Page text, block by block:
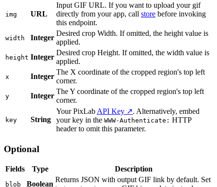
img URL
Input GIF URL. If you want to upload your gif
directly from your app, call store before invoking
this endpoint.
width Integer
Desired crop Width. If omitted, the height value is
applied.
height Integer
Desired crop Height. If omitted, the width value is
applied.
x Integer
The X coordinate of the cropped region's top left
corner.
y Integer
The Y coordinate of the cropped region's top left
corner.
key String
Your PixLab API Key ↗. Alternatively, embed
your key in the WWW-Authenticate: HTTP
header to omit this parameter.
Optional
Fields Type Description
blob Boolean
Returns JSON with output GIF link by default. Set